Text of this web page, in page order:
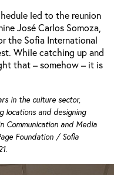
led to the reunion
José Carlos Somoza,
the Sofia International
While catching up and
that – somehow – it is
in the culture sector,
locations and designing
Communication and Media
Foundation / Sofia